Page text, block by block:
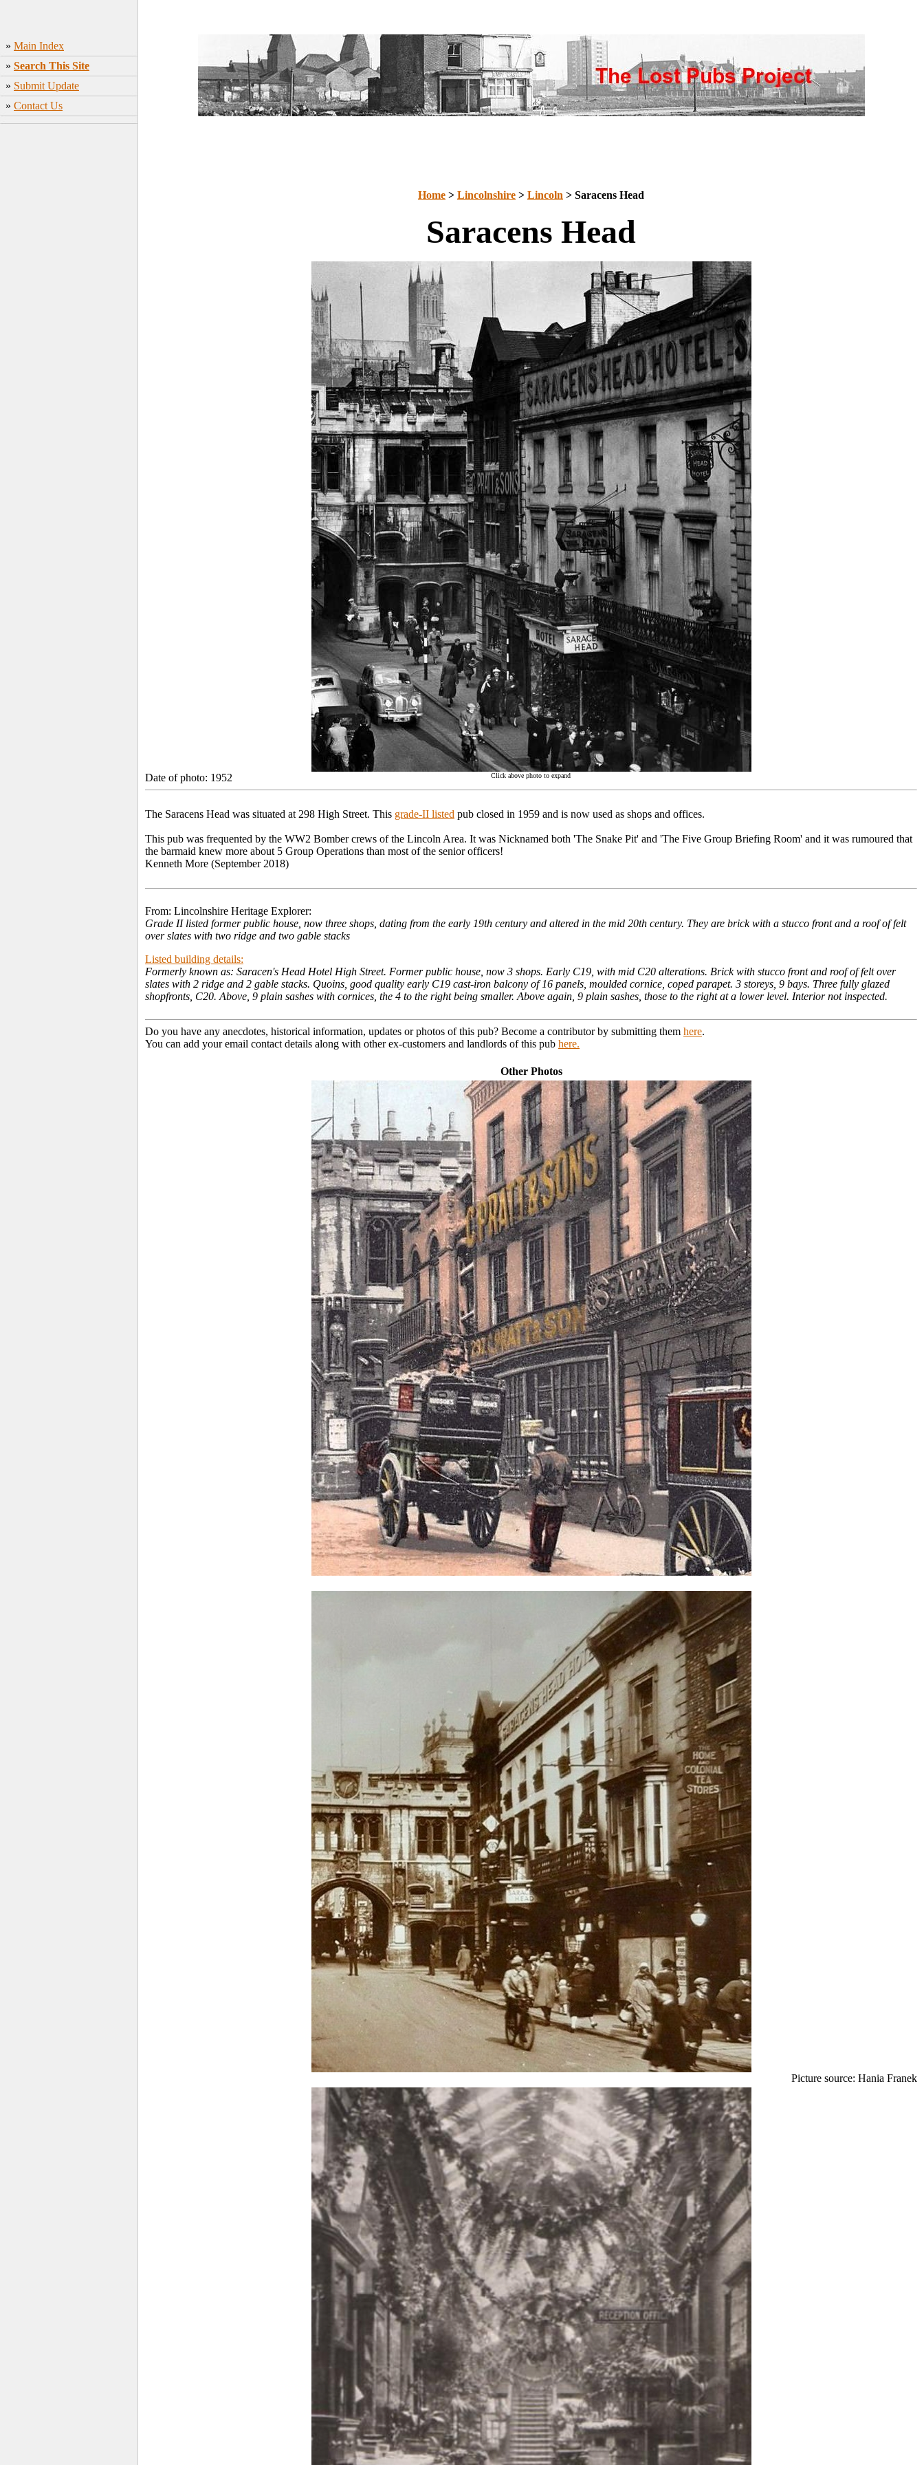
» Main Index
» Search This Site
» Submit Update
» Contact Us
Home > Lincolnshire > Lincoln > Saracens Head
Saracens Head
Date of photo: 1952 Click above photo to expand
The Saracens Head was situated at 298 High Street. This grade-II listed pub closed in 1959 and is now used as shops and offices.
This pub was frequented by the WW2 Bomber crews of the Lincoln Area. It was Nicknamed both 'The Snake Pit' and 'The Five Group Briefing Room' and it was rumoured that
the barmaid knew more about 5 Group Operations than most of the senior officers!
Kenneth More (September 2018)
From: Lincolnshire Heritage Explorer:
Grade II listed former public house, now three shops, dating from the early 19th century and altered in the mid 20th century. They are brick with a stucco front and a roof of felt
over slates with two ridge and two gable stacks
Listed building details:
Formerly known as: Saracen's Head Hotel High Street. Former public house, now 3 shops. Early C19, with mid C20 alterations. Brick with stucco front and roof of felt over
slates with 2 ridge and 2 gable stacks. Quoins, good quality early C19 cast-iron balcony of 16 panels, moulded cornice, coped parapet. 3 storeys, 9 bays. Three fully glazed
shopfronts, C20. Above, 9 plain sashes with cornices, the 4 to the right being smaller. Above again, 9 plain sashes, those to the right at a lower level. Interior not inspected.
Do you have any anecdotes, historical information, updates or photos of this pub? Become a contributor by submitting them here.
You can add your email contact details along with other ex-customers and landlords of this pub here.
Other Photos
Picture source: Hania Franek